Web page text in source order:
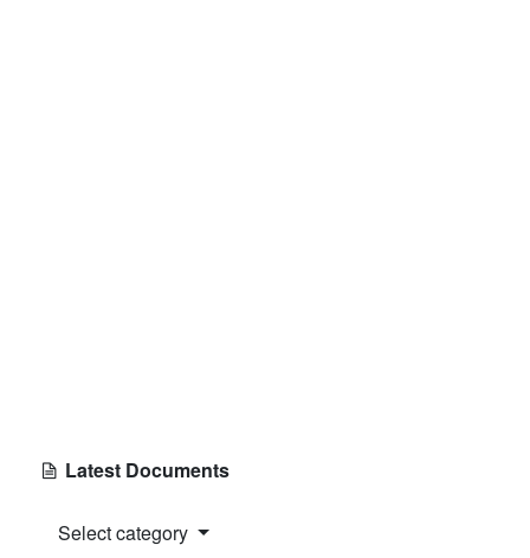
Latest Documents
Select category